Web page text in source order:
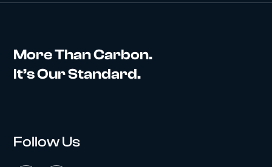
More Than Carbon.
It’s Our Standard.
Follow Us